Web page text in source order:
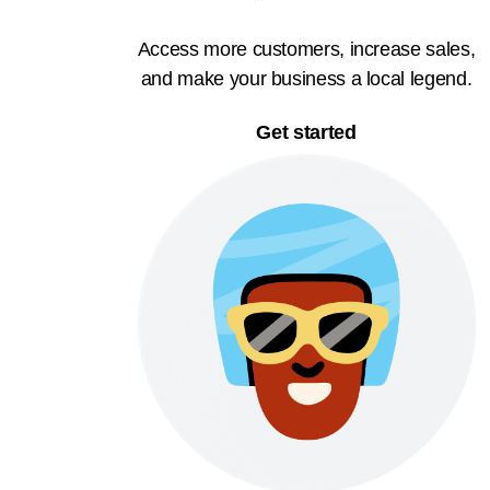
Access more customers, increase sales,
and make your business a local legend.
Get started